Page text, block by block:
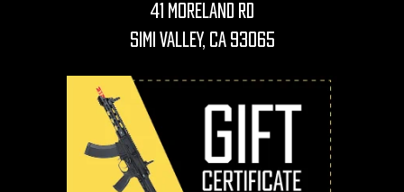
41 Moreland Rd
Simi Valley, CA 93065